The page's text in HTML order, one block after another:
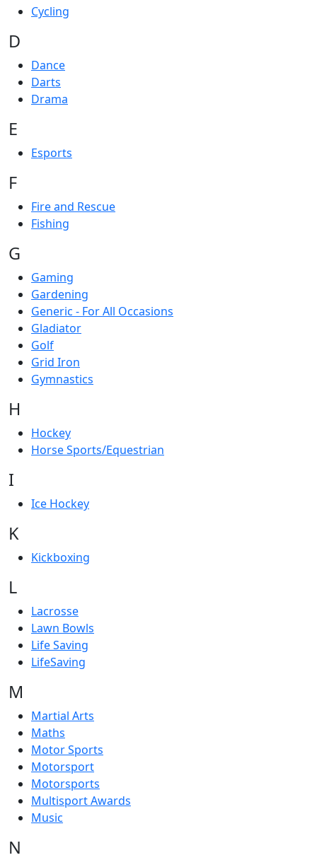
Cycling
D
Dance
Darts
Drama
E
Esports
F
Fire and Rescue
Fishing
G
Gaming
Gardening
Generic - For All Occasions
Gladiator
Golf
Grid Iron
Gymnastics
H
Hockey
Horse Sports/Equestrian
I
Ice Hockey
K
Kickboxing
L
Lacrosse
Lawn Bowls
Life Saving
LifeSaving
M
Martial Arts
Maths
Motor Sports
Motorsport
Motorsports
Multisport Awards
Music
N